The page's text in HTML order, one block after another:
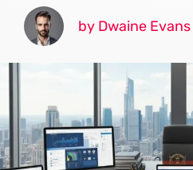
by Dwaine Evans